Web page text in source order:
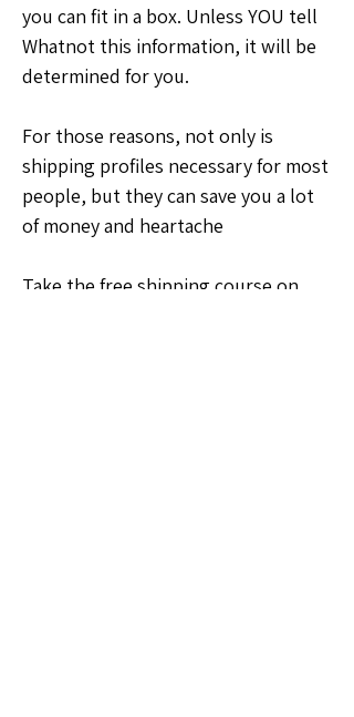
you can fit in a box. Unless YOU tell
Whatnot this information, it will be
determined for you.
For those reasons, not only is
shipping profiles necessary for most
people, but they can save you a lot
of money and heartache